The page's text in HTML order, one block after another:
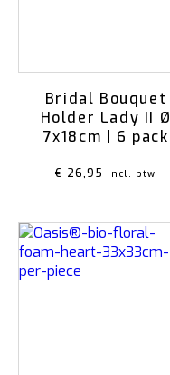
Bridal Bouquet
Holder Lady II Ø
7x18cm | 6 pack
€ 26,95 incl. btw